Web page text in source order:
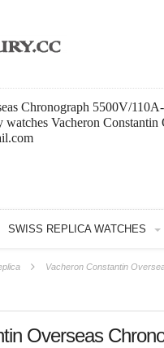
Chronograph 5500V/
Vacheron
SWISS REPLICA WATCHES
Vacheron Constantin
Overseas